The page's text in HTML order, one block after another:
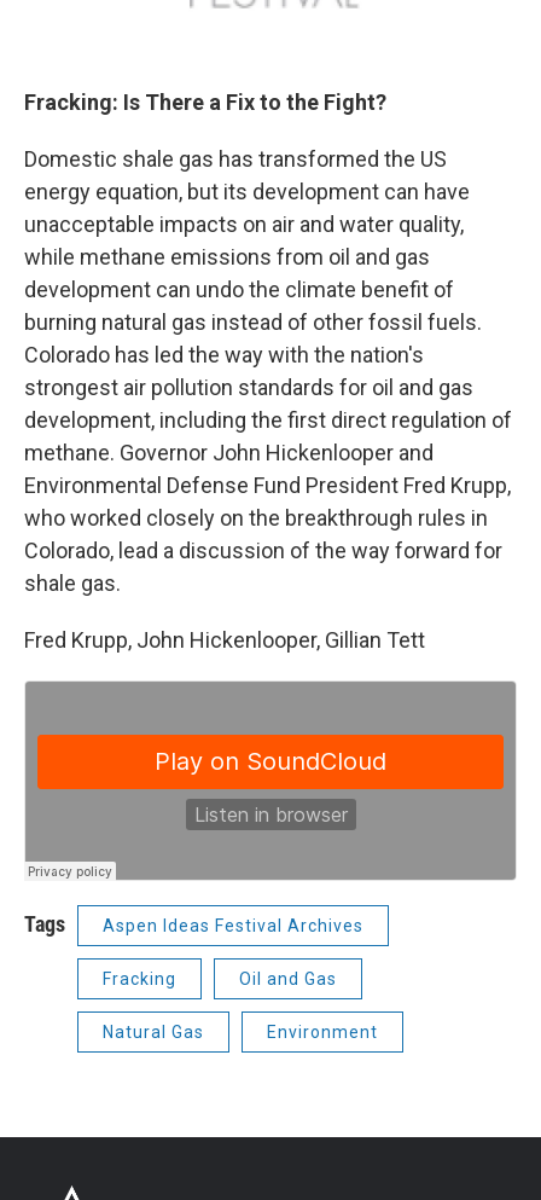
Fracking: Is There a Fix to the Fight?
Domestic shale gas has transformed the US
energy equation, but its development can have
unacceptable impacts on air and water quality,
while methane emissions from oil and gas
development can undo the climate benefit of
burning natural gas instead of other fossil fuels.
Colorado has led the way with the nation's
strongest air pollution standards for oil and gas
development, including the first direct regulation of
methane. Governor John Hickenlooper and
Environmental Defense Fund President Fred Krupp,
who worked closely on the breakthrough rules in
Colorado, lead a discussion of the way forward for
shale gas.
Fred Krupp, John Hickenlooper, Gillian Tett
Tags Aspen Ideas Festival Archives
Fracking Oil and Gas
Natural Gas Environment